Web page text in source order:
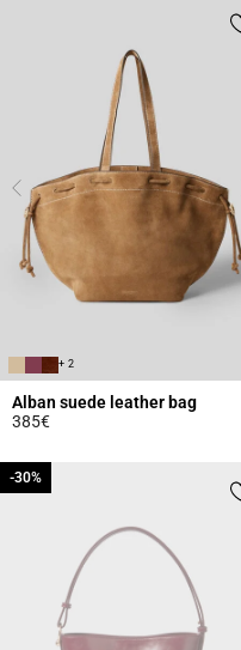
+ 2
Alban suede leather bag
385€
-30%
-30%